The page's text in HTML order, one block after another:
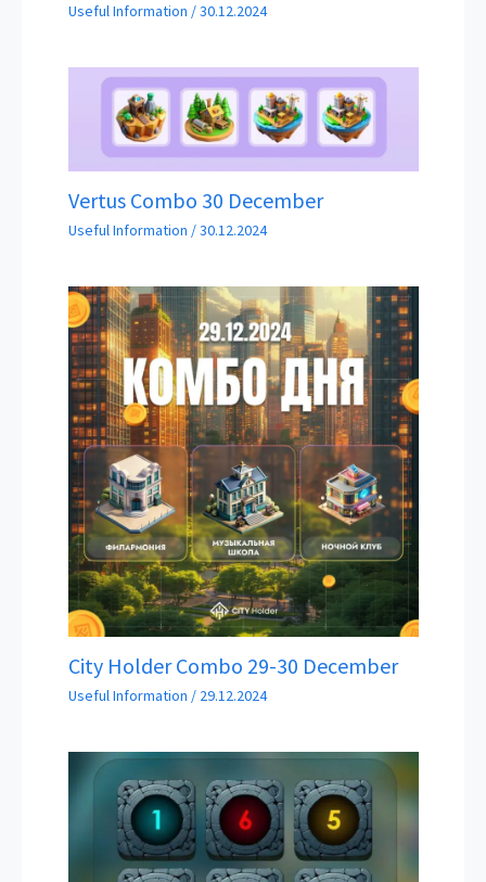
Useful Information /30.12.2024
Vertus Combo 30 December
Useful Information /30.12.2024
City Holder Combo 29-30 December
Useful Information / 29.12.2024